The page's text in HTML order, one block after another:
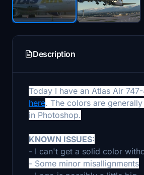
Description
Today I have an Atlas Air
here. The colors are
in Photoshop.
KNOWN ISSUES:
- I can't get a solid color
- Some minor misallignments